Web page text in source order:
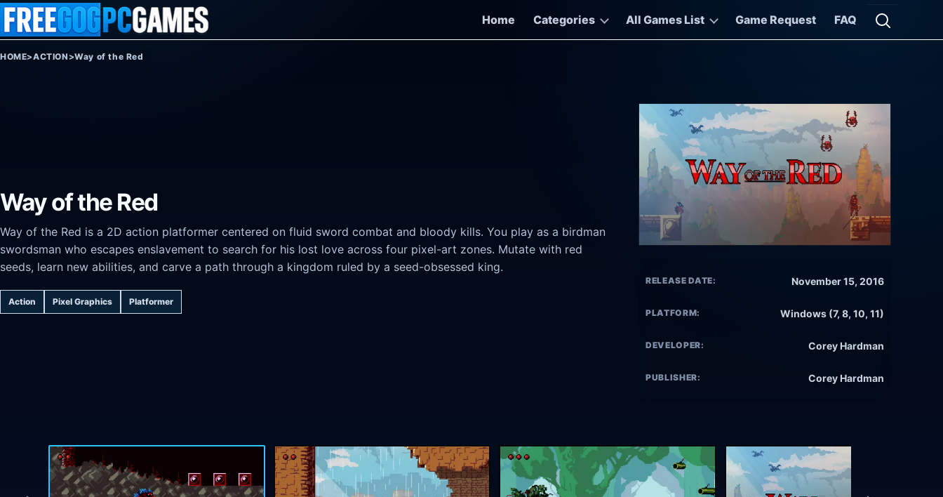
Skip to content
Home
Categories All Games List Game Request FAQ
Open
HOME>ACTION >Way of the Red
Way of the Red
Way of the Red is a 2D action platformer centered on fluid sword combat and bloody kills. You play as a birdman
swordsman who escapes enslavement to search for his lost love across four pixel-art zones. Mutate with red
seeds, learn new abilities, and carve a path through a kingdom ruled by a seed-obsessed king.
Action Pixel Graphics Platformer
RELEASE DATE: November 15, 2016
PLATFORM: Windows (7, 8, 10, 11)
DEVELOPER: Corey Hardman
PUBLISHER: Corey Hardman